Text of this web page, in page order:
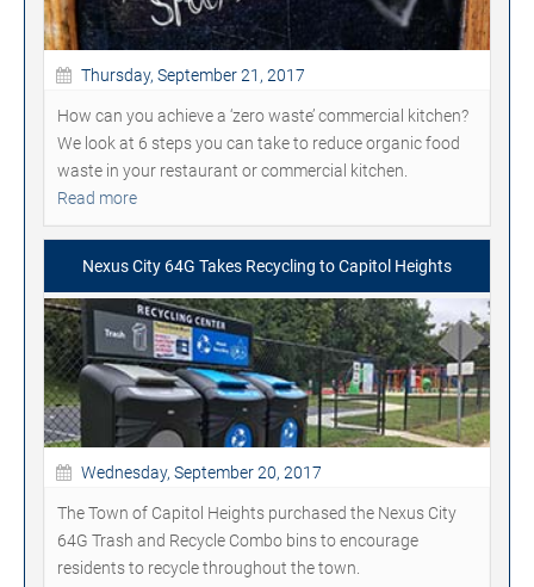
Thursday, September 21, 2017
How can you achieve a ‘zero waste’ commercial kitchen?
We look at 6 steps you can take to reduce organic food
waste in your restaurant or commercial kitchen.
Read more
Nexus City 64G Takes Recycling to Capitol Heights
Wednesday, September 20, 2017
The Town of Capitol Heights purchased the Nexus City
64G Trash and Recycle Combo bins to encourage
residents to recycle throughout the town.